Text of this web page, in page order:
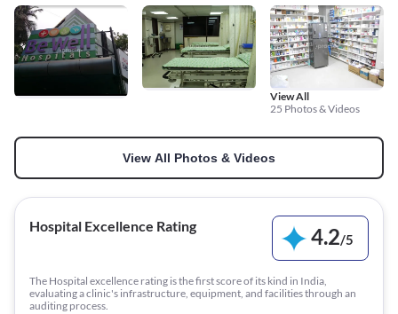
View All
25 Photos & Videos
View All Photos & Videos
Hospital Excellence Rating 4.2/5
The Hospital excellence rating is the first score of its kind in India,
evaluating a clinic's infrastructure, equipment, and facilities through an
auditing process.